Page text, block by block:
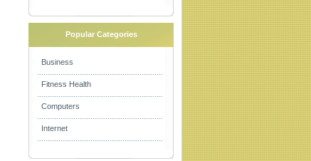
Popular Categories
Business
Fitness Health
Computers
Internet